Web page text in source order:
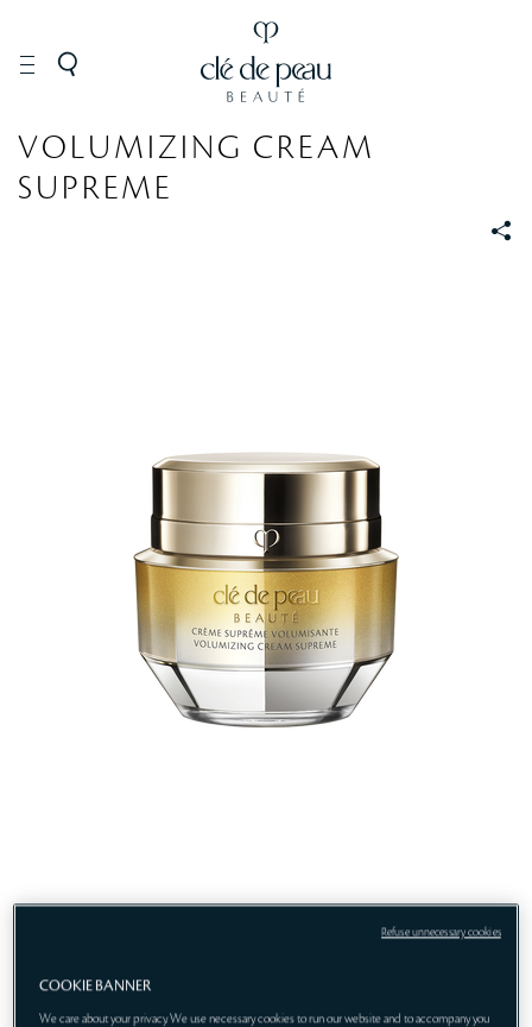
SKINCARE
VOLUMIZING CREAM
SUPREME
COOKIE BANNER
We care about your privacy. We use necessary cookies to run our website and to accompany you
Refuse unnecessary cookies